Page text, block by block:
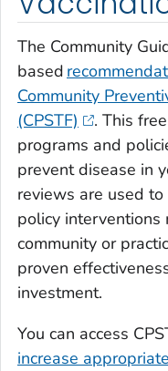
The Community
based
Community
(CPSTF)
. This
programs and
prevent disease in
reviews are used
policy
community or
proven
investment.
You can access
increase